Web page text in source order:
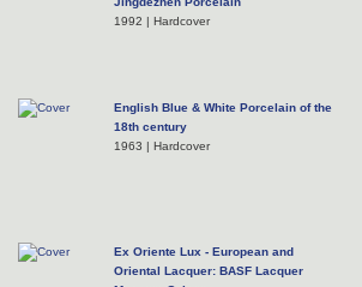
1992 | Hardcover
English Blue & White Porcelain of the
18th century
1963 | Hardcover
Ex Oriente Lux - European and
Oriental Lacquer: BASF Lacquer